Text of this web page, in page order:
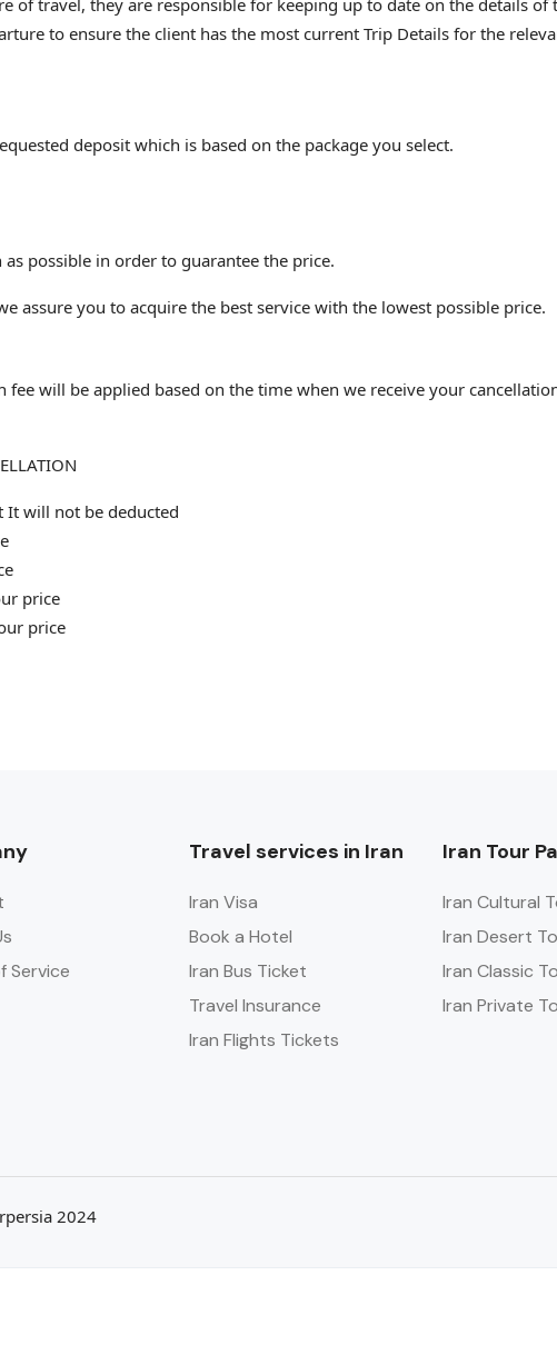
of travel, they are responsible for keeping up to date on the details
to ensure the client has the most current Trip Details for the
deposit which is based on the package you select.
possible in order to guarantee the price.
assure you to acquire the best service with the lowest possible price.
will be applied based on the time when we receive your
It will not be deducted
price
price
Service
Travel services in Iran
Iran Visa
Book a Hotel
Iran Bus Ticket
Travel Insurance
Iran Flights Tickets
Iran Tour
Iran Cultural
Iran Desert
Iran Classic
Iran Private
2024